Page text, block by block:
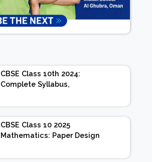
CBSE Class 10th 2024:
Complete Syllabus,
Exam Pattern, Marking
Scheme
CBSE Class 10 2025
Mathematics: Paper Design
Important Topics |